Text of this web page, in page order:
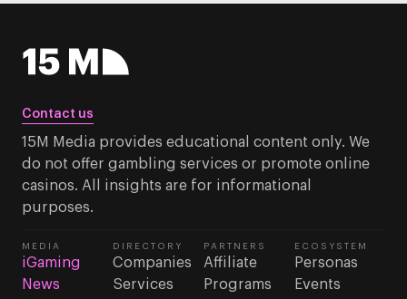
Contact us
15M Media provides educational content only. We
do not offer gambling services or promote online
casinos. All insights are for informational
purposes.
MEDIA
iGaming
News
DIRECTORY
Companies
Services
PARTNERS
Affiliate
Programs
ECOSYSTEM
Personas
Events